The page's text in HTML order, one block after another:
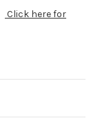
Click here for